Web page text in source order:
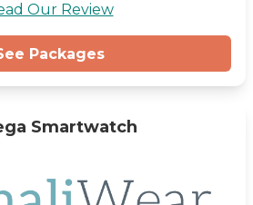
Our Review
Packages
Smartwatch